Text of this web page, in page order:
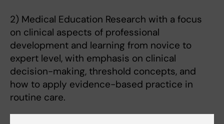
2) Medical Education Research with a focus
on clinical aspects of professional
development and learning from novice to
expert level, with emphasis on clinical
decision-making, threshold concepts, and
how to apply evidence-based practice in
routine care.